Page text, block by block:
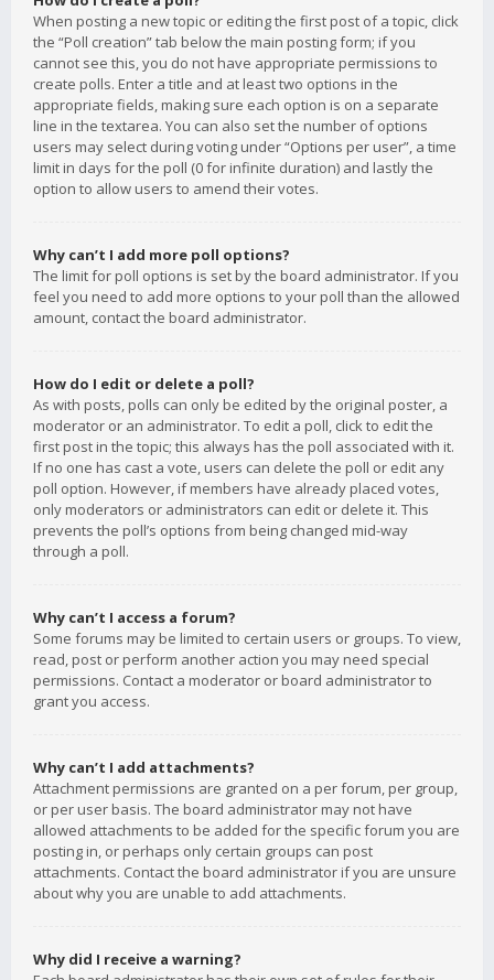
When posting a new topic or editing the first post of a topic, click
the “Poll creation” tab below the main posting form; if you
cannot see this, you do not have appropriate permissions to
create polls. Enter a title and at least two options in the
appropriate fields, making sure each option is on a separate
line in the textarea. You can also set the number of options
users may select during voting under “Options per user”, a time
limit in days for the poll (0 for infinite duration) and lastly the
option to allow users to amend their votes.
Why can’t I add more poll options?
The limit for poll options is set by the board administrator. If you
feel you need to add more options to your poll than the allowed
amount, contact the board administrator.
How do I edit or delete a poll?
As with posts, polls can only be edited by the original poster, a
moderator or an administrator. To edit a poll, click to edit the
first post in the topic; this always has the poll associated with it.
If no one has cast a vote, users can delete the poll or edit any
poll option. However, if members have already placed votes,
only moderators or administrators can edit or delete it. This
prevents the poll’s options from being changed mid-way
through a poll.
Why can’t I access a forum?
Some forums may be limited to certain users or groups. To view,
read, post or perform another action you may need special
permissions. Contact a moderator or board administrator to
grant you access.
Why can’t I add attachments?
Attachment permissions are granted on a per forum, per group,
or per user basis. The board administrator may not have
allowed attachments to be added for the specific forum you are
posting in, or perhaps only certain groups can post
attachments. Contact the board administrator if you are unsure
about why you are unable to add attachments.
Why did I receive a warning?